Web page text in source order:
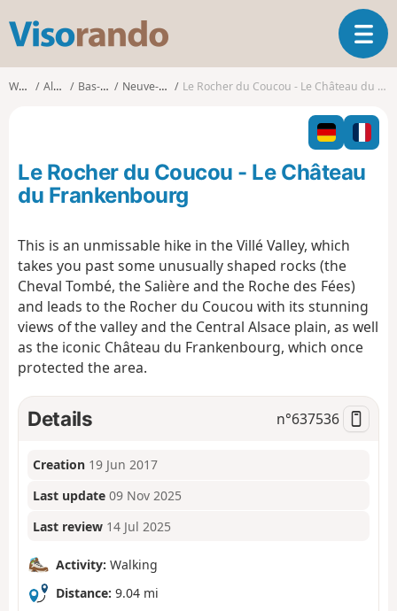
s
o
T
o
g
l
n
a
o
n
Walks Alsace Bas-Rhin Neuve-Église Le Rocher du Coucou - Le Château du Frankenbourg
Le Rocher du Coucou - Le Château
du Frankenbourg
This is an unmissable hike in the Villé Valley, which
takes you past some unusually shaped rocks (the
Cheval Tombé, the Salière and the Roche des Fées)
and leads to the Rocher du Coucou with its stunning
views of the valley and the Central Alsace plain, as well
as the iconic Château du Frankenbourg, which once
protected the area.
Details n°637536
Creation 19 Jun 2017
Last update 09 Nov 2025
Last review 14 Jul 2025
Activity: Walking
Distance: 9.04 mi